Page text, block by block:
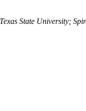
State University;